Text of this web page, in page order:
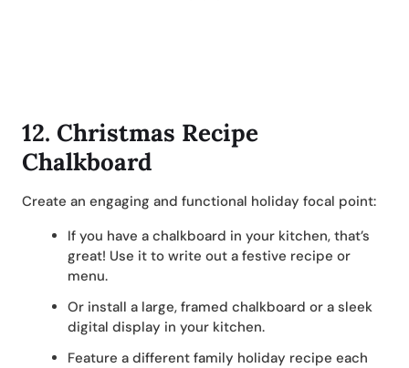
12. Christmas Recipe
Chalkboard
Create an engaging and functional holiday focal point:
If you have a chalkboard in your kitchen, that’s
great! Use it to write out a festive recipe or
menu.
Or install a large, framed chalkboard or a sleek
digital display in your kitchen.
Feature a different family holiday recipe each